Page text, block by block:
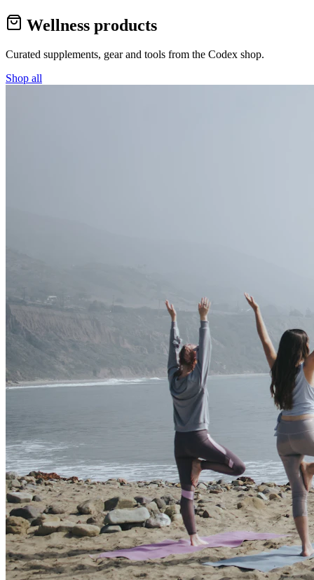
Wellness products
Curated supplements, gear and tools from the Codex shop.
Shop all